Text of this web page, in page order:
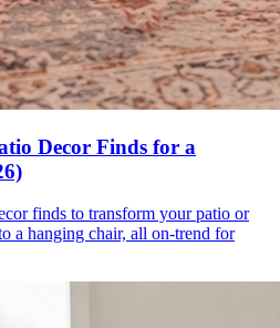
Decor Finds for a
finds to transform your patio or
a hanging chair, all on-trend for